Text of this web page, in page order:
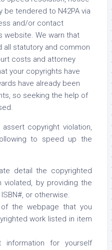
tendered to N42PA via
and/or contact
website. We warn that
all statutory and common
costs and attorney
your copyrights have
have already been
so seeking the help of
copyright violation,
to speed up the
detail the copyrighted
by providing the
or otherwise.
the webpage that you
work listed in item
information for yourself